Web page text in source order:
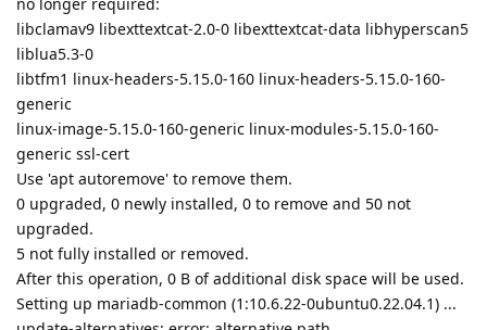
libclamav9 libexttextcat-2.0-0 libexttextcat-data libhyperscan5
liblua5.3-0
libtfm1 linux-headers-5.15.0-160 linux-headers-5.15.0-160-
generic
linux-image-5.15.0-160-generic linux-modules-5.15.0-160-
generic ssl-cert
Use 'apt autoremove' to remove them.
0 upgraded, 0 newly installed, 0 to remove and 50 not
upgraded.
5 not fully installed or removed.
After this operation, 0 B of additional disk space will be used.
Setting up mariadb-common (1:10.6.22-0ubuntu0.22.04.1) ...